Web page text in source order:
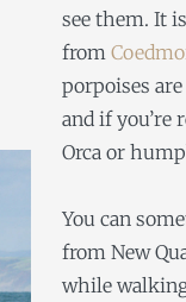
see them. It
from
porpoises
and if you’re
Orca or
You can
from New
while